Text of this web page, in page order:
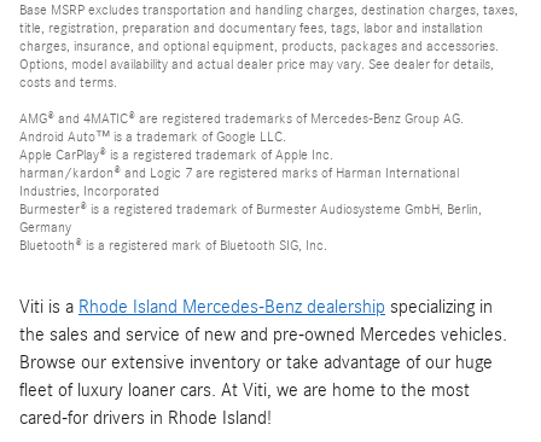
Base MSRP excludes transportation and handling charges, destination charges, taxes,
title, registration, preparation and documentary fees, tags, labor and installation
charges, insurance, and optional equipment, products, packages and accessories.
Options, model availability and actual dealer price may vary. See dealer for details,
costs and terms.
AMG® and 4MATIC® are registered trademarks of Mercedes-Benz Group AG.
Android Auto™ is a trademark of Google LLC.
Apple CarPlay® is a registered trademark of Apple Inc.
harman/kardon® and Logic 7 are registered marks of Harman International
Industries, Incorporated
Burmester® is a registered trademark of Burmester Audiosysteme GmbH, Berlin,
Germany
Bluetooth® is a registered mark of Bluetooth SIG, Inc.
Viti is a Rhode Island Mercedes-Benz dealership specializing in
the sales and service of new and pre-owned Mercedes vehicles.
Browse our extensive inventory or take advantage of our huge
fleet of luxury loaner cars. At Viti, we are home to the most
cared-for drivers in Rhode Island!